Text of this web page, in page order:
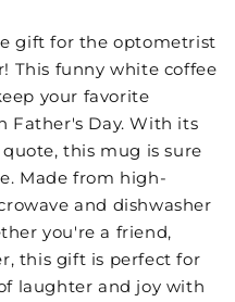
gift for the optometrist
This funny white coffee
your favorite
Father's Day. With its
this mug is sure
Made from high-
and dishwasher
you're a friend,
this gift is perfect for
laughter and joy with